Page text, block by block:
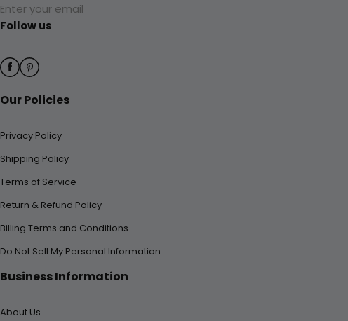
Enter your email
Follow us
Our Policies
Privacy Policy
Shipping Policy
Terms of Service
Return & Refund Policy
Billing Terms and Conditions
Do Not Sell My Personal Information
Business Information
About Us